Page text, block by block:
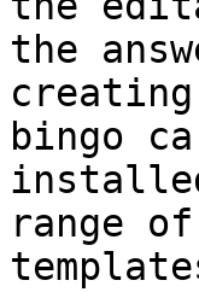
the
bingo
range